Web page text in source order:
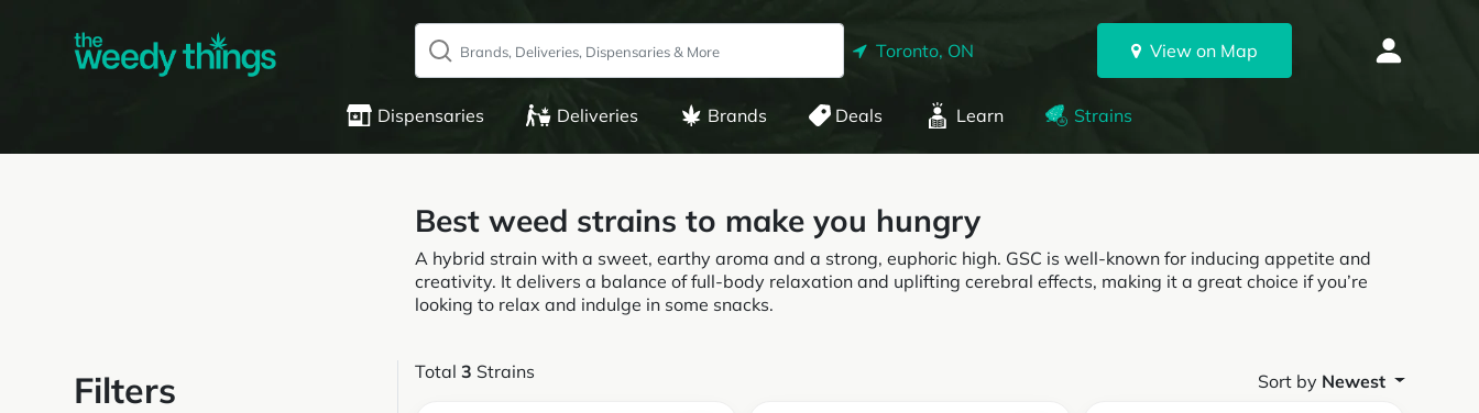
Toronto, ON View on Map
Dispensaries Deliveries Brands Deals Learn Strains
Best weed strains to make you hungry
A hybrid strain with a sweet, earthy aroma and a strong, euphoric high. GSC is well-known for inducing appetite and
creativity. It delivers a balance of full-body relaxation and uplifting cerebral effects, making it a great choice if you’re
looking to relax and indulge in some snacks.
Filters Total 3 Strains Sort by Newest